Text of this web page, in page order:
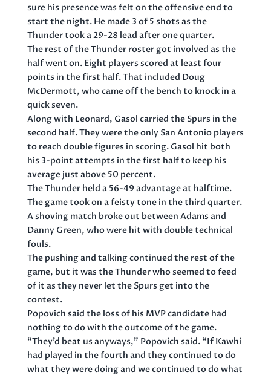
sure his presence was felt on the offensive end to
start the night. He made 3 of 5 shots as the
Thunder took a 29-28 lead after one quarter.
The rest of the Thunder roster got involved as the
half went on. Eight players scored at least four
points in the first half. That included Doug
McDermott, who came off the bench to knock in a
quick seven.
Along with Leonard, Gasol carried the Spurs in the
second half. They were the only San Antonio players
to reach double figures in scoring. Gasol hit both
his 3-point attempts in the first half to keep his
average just above 50 percent.
The Thunder held a 56-49 advantage at halftime.
The game took on a feisty tone in the third quarter.
A shoving match broke out between Adams and
Danny Green, who were hit with double technical
fouls.
The pushing and talking continued the rest of the
game, but it was the Thunder who seemed to feed
of it as they never let the Spurs get into the
contest.
Popovich said the loss of his MVP candidate had
nothing to do with the outcome of the game.
“They’d beat us anyways,” Popovich said. “If Kawhi
had played in the fourth and they continued to do
what they were doing and we continued to do what